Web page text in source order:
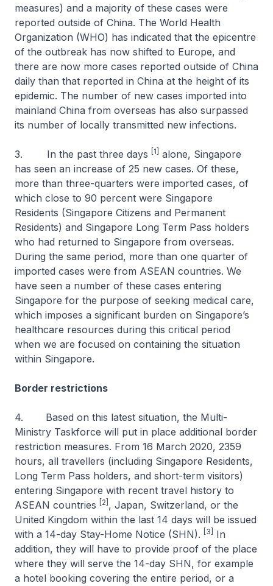
measures) and a majority of these cases were
reported outside of China. The World Health
Organization (WHO) has indicated that the epicentre
of the outbreak has now shifted to Europe, and
there are now more cases reported outside of China
daily than that reported in China at the height of its
epidemic. The number of new cases imported into
mainland China from overseas has also surpassed
its number of locally transmitted new infections.
3. In the past three days [1]
alone, Singapore
has seen an increase of 25 new cases. Of these,
more than three-quarters were imported cases, of
which close to 90 percent were Singapore
Residents (Singapore Citizens and Permanent
Residents) and Singapore Long Term Pass holders
who had returned to Singapore from overseas.
During the same period, more than one quarter of
imported cases were from ASEAN countries. We
have seen a number of these cases entering
Singapore for the purpose of seeking medical care,
which imposes a significant burden on Singapore’s
healthcare resources during this critical period
when we are focused on containing the situation
within Singapore.
Border restrictions
4.
Based on this latest situation, the Multi-
Ministry Taskforce will put in place additional border
restriction measures. From 16 March 2020, 2359
hours, all travellers (including Singapore Residents,
Long Term Pass holders, and short-term visitors)
entering Singapore with recent travel history to
ASEAN countries
[2] , Japan, Switzerland, or the
United Kingdom within the last 14 days will be issued
with a 14-day Stay-Home Notice (SHN).
[3]
In
addition, they will have to provide proof of the place
where they will serve the 14-day SHN, for example
a hotel booking covering the entire period, or a